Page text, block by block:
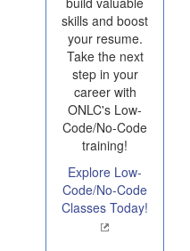
skills and boost
your resume.
Take the next
step in your
career with
ONLC's Low-
Code/No-Code
training!
Explore Low-
Code/No-Code
Classes Today!